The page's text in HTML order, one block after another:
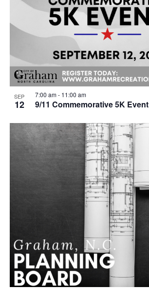
SEP
12 9/11 Commemorative 5K Event
7:00 am- 11:00 am